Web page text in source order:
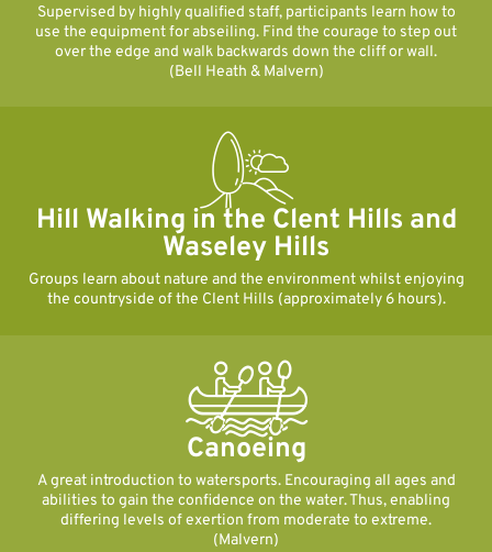
Supervised by highly qualified staff, participants learn how to
use the equipment for abseiling. Find the courage to step out
over the edge and walk backwards down the cliff or wall.
(Bell Heath & Malvern)
Hill Walking in the Clent Hills and
Waseley Hills
Groups learn about nature and the environment whilst enjoying
the countryside of the Clent Hills (approximately 6 hours).
Canoeing
A great introduction to watersports. Encouraging all ages and
abilities to gain the confidence on the water. Thus, enabling
differing levels of exertion from moderate to extreme.
(Malvern)